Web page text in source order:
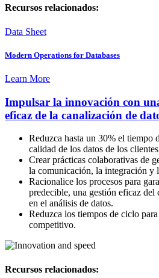
Recursos relacionados:
Data Sheet
Modern Operations for Databases
Learn More
Impulsar la innovación con
eficaz de la canalización de
Reduzca hasta un 30% el tiempo
calidad de los datos de los
Crear prácticas colaborativas de
la comunicación, la integración y
Racionalice los procesos para
predecible, una gestión eficaz
en el análisis de datos.
Reduzca los tiempos de ciclo
competitivo.
Recursos relacionados: